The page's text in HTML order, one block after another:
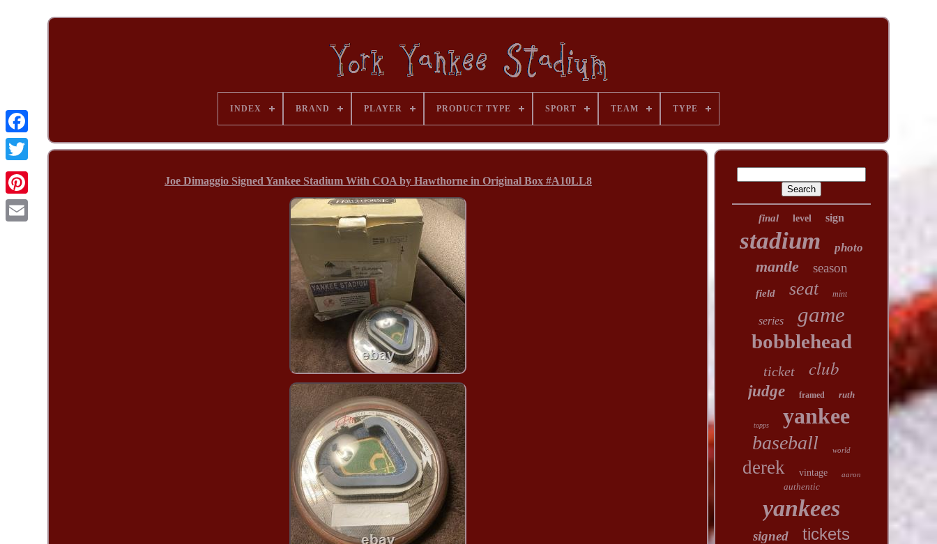
INDEX BRAND PLAYER PRODUCT TYPE SPORT TEAM TYPE
Joe Dimaggio Signed Yankee Stadium With COA by Hawthorne in Original Box #A10LL8
final level sign
stadium photo
mantle season
field seat mint
series game
bobblehead
ticket club
judge framed ruth
topps yankee
baseball world
derek vintage aaron
authentic
yankees
signed tickets